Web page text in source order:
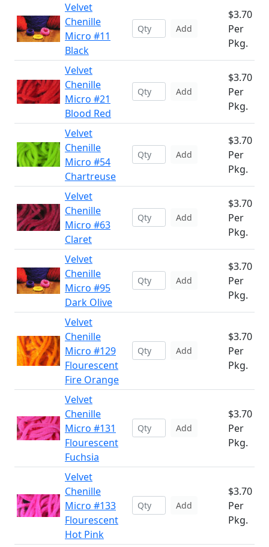
Velvet
Chenille
Micro #11
Black
Add
$3.70
Per
Pkg.
Velvet
Chenille
Micro #21
Blood Red
Add
$3.70
Per
Pkg.
Velvet
Chenille
Micro #54
Chartreuse
Add
$3.70
Per
Pkg.
Velvet
Chenille
Micro #63
Claret
Add
$3.70
Per
Pkg.
Velvet
Chenille
Micro #95
Dark Olive
Add
$3.70
Per
Pkg.
Velvet
Chenille
Micro #129
Flourescent
Fire Orange
Add
$3.70
Per
Pkg.
Velvet
Chenille
Micro #131
Flourescent
Fuchsia
Add
$3.70
Per
Pkg.
Velvet
Chenille
Micro #133
Flourescent
Hot Pink
Add
$3.70
Per
Pkg.